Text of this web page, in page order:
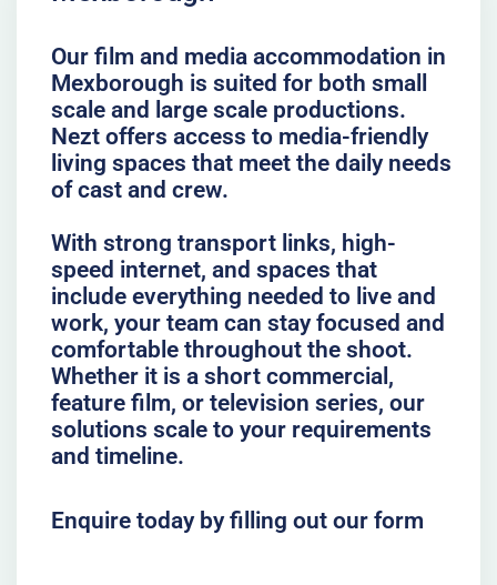
Our film and media accommodation in
Mexborough is suited for both small
scale and large scale productions.
Nezt offers access to media-friendly
living spaces that meet the daily needs
of cast and crew.
With strong transport links, high-
speed internet, and spaces that
include everything needed to live and
work, your team can stay focused and
comfortable throughout the shoot.
Whether it is a short commercial,
feature film, or television series, our
solutions scale to your requirements
and timeline.
Enquire today by filling out our form